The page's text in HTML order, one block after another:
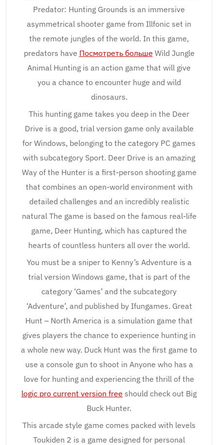
Predator: Hunting Grounds is an immersive
asymmetrical shooter game from Illfonic set in
the remote jungles of the world. In this game,
predators have Посмотреть больше Wild Jungle
Animal Hunting is an action game that will give
you a chance to encounter huge and wild
dinosaurs.
This hunting game takes you deep in the Deer
Drive is a good, trial version game only available
for Windows, belonging to the category PC games
with subcategory Sport. Deer Drive is an amazing
Way of the Hunter is a first-person shooting game
that combines an open-world environment with
detailed challenges and an incredibly realistic
natural The game is based on the famous real-life
game, Deer Hunting, which has captured the
hearts of countless hunters all over the world.
You must be a sniper to Kenny’s Adventure is a
trial version Windows game, that is part of the
category ‘Games’ and the subcategory
‘Adventure’, and published by Ifungames. Great
Hunt – North America is a simulation game that
gives players the chance to experience hunting in
a whole new way. Duck Hunt was the first game to
use a console gun to shoot in Anyone who has a
love for hunting and experiencing the thrill of the
logic pro current version free should check out Big
Buck Hunter.
This arcade style game comes packed with levels
Toukiden 2 is a game designed for personal